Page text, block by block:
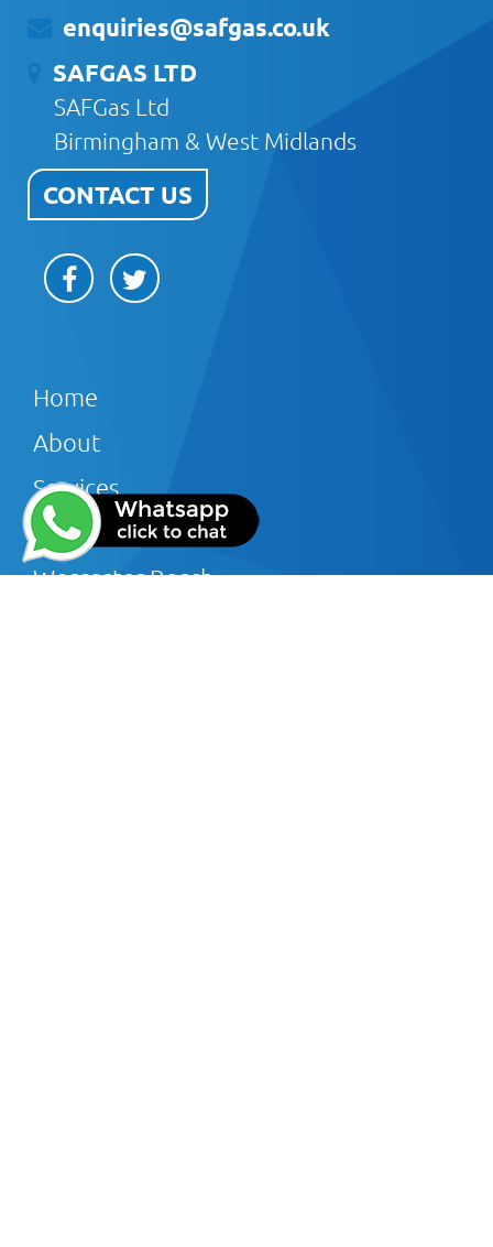
enquiries@safgas.co.uk
SAFGAS LTD
SAFGas Ltd
Birmingham & West Midlands
CONTACT US
Home
About
Services
Offers
Worcester Bosch